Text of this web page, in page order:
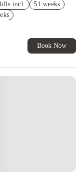
and more!
T&Cs Apply.*
incl.
51 weeks
Book Now